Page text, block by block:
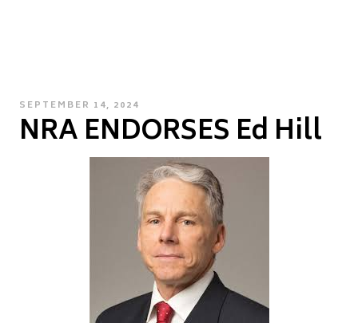
POSTED
ON
SEPTEMBER 14, 2024
NRA ENDORSES Ed Hill